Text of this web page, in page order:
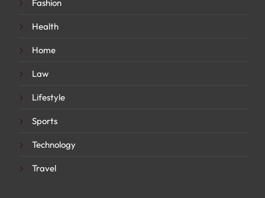
Fashion
Health
Home
Law
Lifestyle
Sports
Technology
Travel